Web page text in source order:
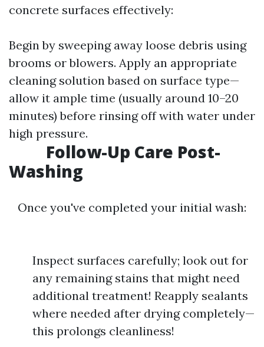
concrete surfaces effectively:
Begin by sweeping away loose debris using
brooms or blowers. Apply an appropriate
cleaning solution based on surface type—
allow it ample time (usually around 10–20
minutes) before rinsing off with water under
high pressure.
Follow-Up Care Post-
Washing
Once you've completed your initial wash:
Inspect surfaces carefully; look out for
any remaining stains that might need
additional treatment! Reapply sealants
where needed after drying completely—
this prolongs cleanliness!